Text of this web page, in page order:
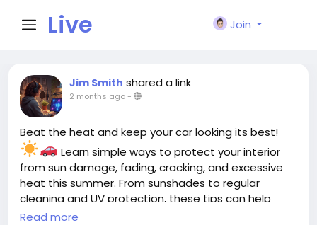
Live
City I
n
Join
Jim Smith shared a link
2 months ago-
Beat the heat and keep your car looking its best!
Learn simple ways to protect your interior
from sun damage, fading, cracking, and excessive
heat this summer. From sunshades to regular
cleaning and UV protection, these tips can help
keep your cabin cooler and more comfortable all
Read more